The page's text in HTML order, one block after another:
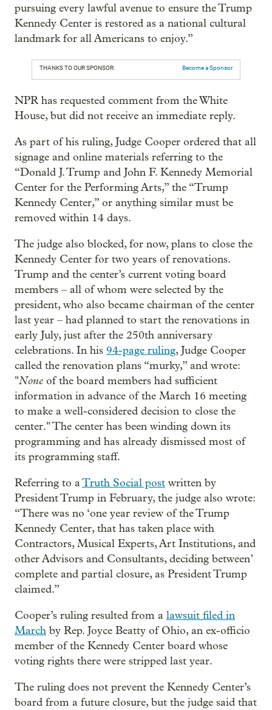
pursuing every lawful avenue to ensure the Trump
Kennedy Center is restored as a national cultural
landmark for all Americans to enjoy.”
THANKS TO OUR SPONSOR: Become a Sponsor
NPR has requested comment from the White
House, but did not receive an immediate reply.
As part of his ruling, Judge Cooper ordered that all
signage and online materials referring to the
“Donald J. Trump and John F. Kennedy Memorial
Center for the Performing Arts,” the “Trump
Kennedy Center,” or anything similar must be
removed within 14 days.
The judge also blocked, for now, plans to close the
Kennedy Center for two years of renovations.
Trump and the center’s current voting board
members – all of whom were selected by the
president, who also became chairman of the center
last year – had planned to start the renovations in
early July, just after the 250th anniversary
celebrations. In his 94-page ruling, Judge Cooper
called the renovation plans “murky,” and wrote:
"None of the board members had sufficient
information in advance of the March 16 meeting
to make a well-considered decision to close the
center." The center has been winding down its
programming and has already dismissed most of
its programming staff.
Referring to aTruth Social post written by
President Trump in February, the judge also wrote:
“There was no ‘one year review of the Trump
Kennedy Center, that has taken place with
Contractors, Musical Experts, Art Institutions, and
other Advisors and Consultants, deciding between’
complete and partial closure, as President Trump
claimed.”
Cooper’s ruling resulted from a lawsuit filed in
March by Rep. Joyce Beatty of Ohio, an ex-officio
member of the Kennedy Center board whose
voting rights there were stripped last year.
The ruling does not prevent the Kennedy Center’s
board from a future closure, but the judge said that